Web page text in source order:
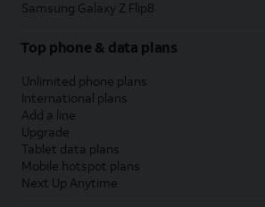
Samsung Galaxy Z Flip8
Top phone & data plans
Unlimited phone plans
International plans
Add a line
Upgrade
Tablet data plans
Mobile hotspot plans
Next Up Anytime